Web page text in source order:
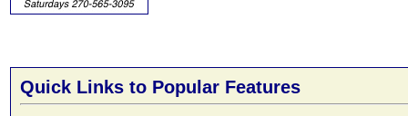
Quick Links to Popular Features